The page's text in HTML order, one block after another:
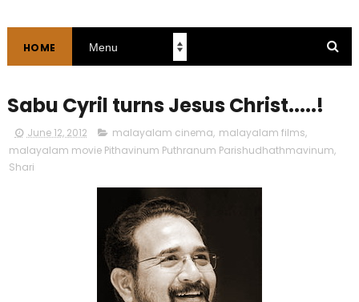
HOME
Sabu Cyril turns Jesus Christ.....!
June 12, 2012 malayalam cinema, malayalam films,
malayalam movie Pithavinum Puthranum Parishudhathmavinum,
Shari